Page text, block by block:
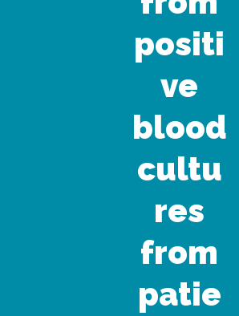
positi
ve
blood
cultu
res
from
patie